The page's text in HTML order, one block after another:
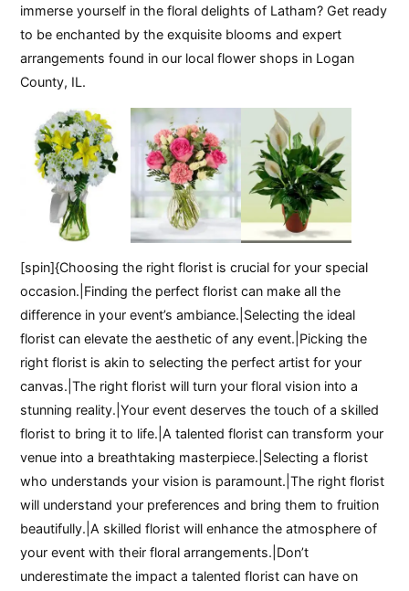
immerse yourself in the floral delights of Latham? Get ready
to be enchanted by the exquisite blooms and expert
arrangements found in our local flower shops in Logan
County, IL.
[spin]{Choosing the right florist is crucial for your special
occasion.|Finding the perfect florist can make all the
difference in your event’s ambiance.|Selecting the ideal
florist can elevate the aesthetic of any event.|Picking the
right florist is akin to selecting the perfect artist for your
canvas.|The right florist will turn your floral vision into a
stunning reality.|Your event deserves the touch of a skilled
florist to bring it to life.|A talented florist can transform your
venue into a breathtaking masterpiece.|Selecting a florist
who understands your vision is paramount.|The right florist
will understand your preferences and bring them to fruition
beautifully.|A skilled florist will enhance the atmosphere of
your event with their floral arrangements.|Don’t
underestimate the impact a talented florist can have on